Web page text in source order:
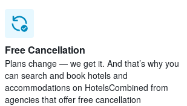
Free Cancellation
Plans change — we get it. And that’s why you
can search and book hotels and
accommodations on HotelsCombined from
agencies that offer free cancellation